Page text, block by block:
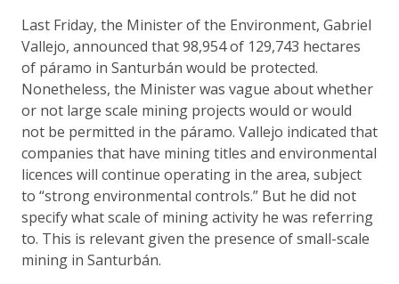
Last Friday, the Minister of the Environment, Gabriel
Vallejo, announced that 98,954 of 129,743 hectares
of páramo in Santurbán would be protected.
Nonetheless, the Minister was vague about whether
or not large scale mining projects would or would
not be permitted in the páramo. Vallejo indicated that
companies that have mining titles and environmental
licences will continue operating in the area, subject
to “strong environmental controls.” But he did not
specify what scale of mining activity he was referring
to. This is relevant given the presence of small-scale
mining in Santurbán.